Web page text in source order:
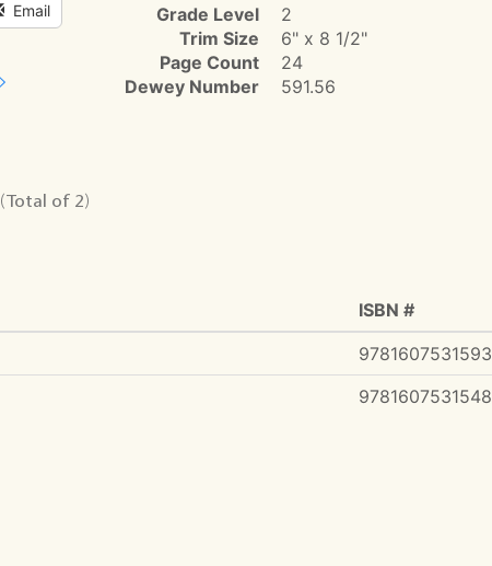
Email Grade Level
2
Trim Size
6" x 8 1/2"
Page Count
24
Dewey Number
591.56
(Total of 2)
ISBN #
9781607531593
9781607531548